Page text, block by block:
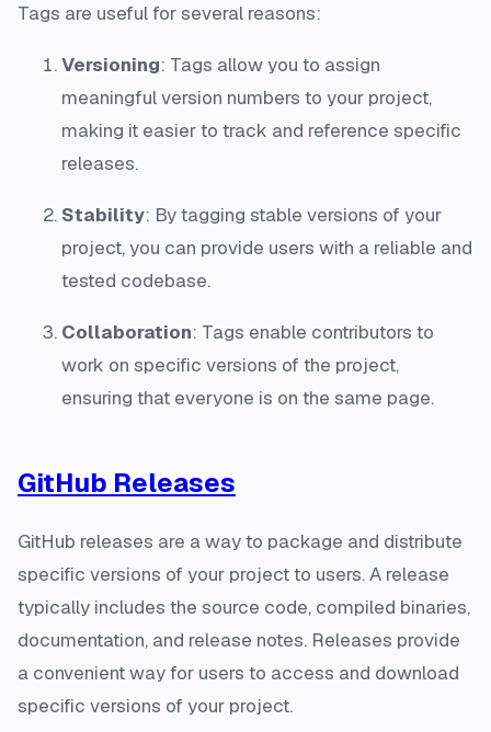
Tags are useful for several reasons:
Versioning: Tags allow you to assign
meaningful version numbers to your project,
making it easier to track and reference specific
releases.
Stability: By tagging stable versions of your
project, you can provide users with a reliable and
tested codebase.
Collaboration: Tags enable contributors to
work on specific versions of the project,
ensuring that everyone is on the same page.
GitHub Releases
GitHub releases are a way to package and distribute
specific versions of your project to users. A release
typically includes the source code, compiled binaries,
documentation, and release notes. Releases provide
a convenient way for users to access and download
specific versions of your project.